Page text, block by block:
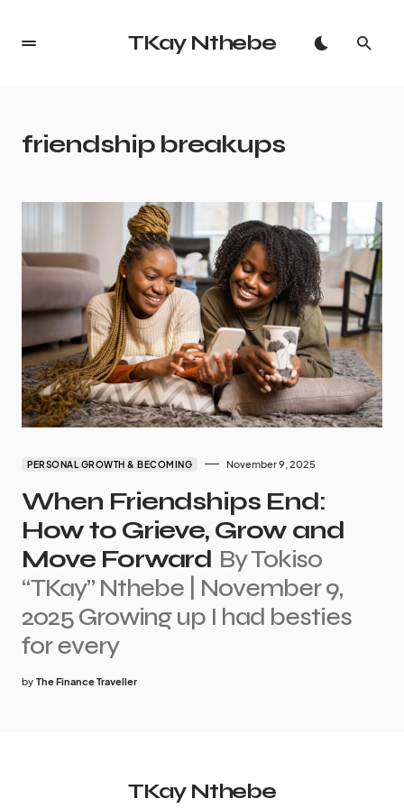
TKay Nthebe
friendship breakups
PERSONAL GROWTH & BECOMING November 9, 2025
When Friendships End:
How to Grieve, Grow and
Move Forward By Tokiso
“TKay” Nthebe | November 9,
2025 Growing up I had besties
for every
by The Finance Traveller
TKay Nthebe